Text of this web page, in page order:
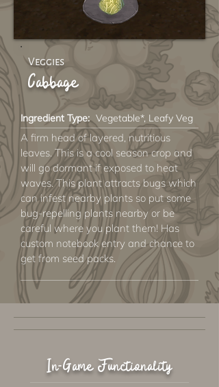
Veggies
Cabbage
Ingredient Type: Vegetable*, Leafy Veg
A firm head of layered, nutritious
leaves. This is a cool season crop and
will go dormant if exposed to heat
waves. This plant attracts bugs which
can infest nearby plants so put some
bug-repelling plants nearby or be
careful where you plant them! Has
custom notebook entry and chance to
get from seed packs.
In-Game Functionality